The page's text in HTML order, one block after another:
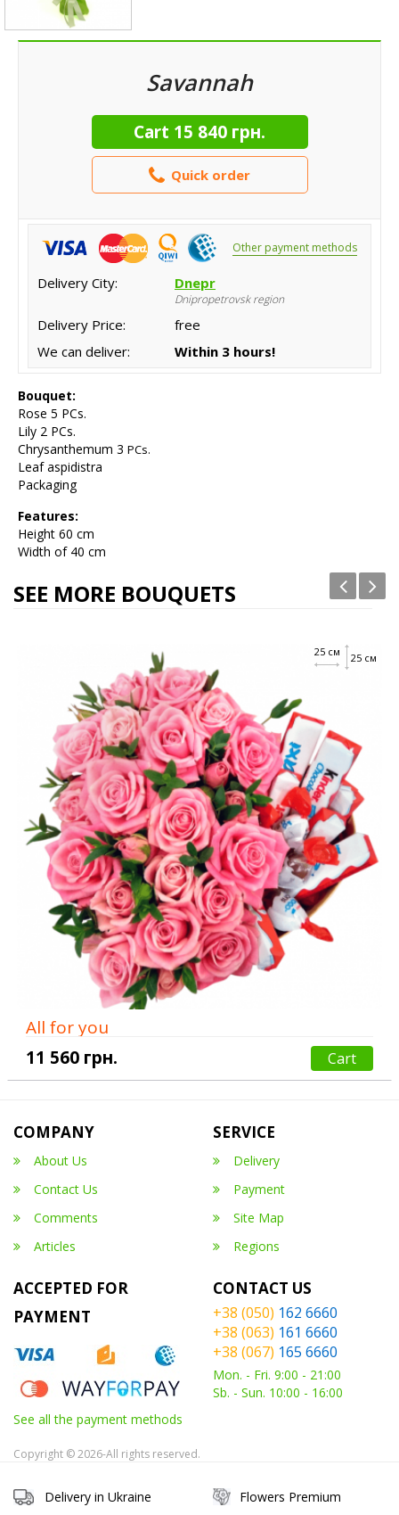
Savannah
Cart 15 840 грн.
Quick order
Other payment methods
Delivery City: Dnepr
Dnipropetrovsk region
Delivery Price:
free
We can deliver:
Within 3 hours!
Bouquet:
Rose 5 PCs.
Lily 2 PCs.
Chrysanthemum 3 PCs.
Leaf aspidistra
Packaging
Features:
Height 60 cm
Width of 40 cm
SEE MORE BOUQUETS
25 см
25 см
All for you
11 560 грн.
Cart
COMPANY
About Us
Contact Us
Comments
Articles
SERVICE
Delivery
Payment
Site Map
Regions
ACCEPTED FOR
PAYMENT
See all the payment methods
CONTACT US
+38 (050) 162 6660
+38 (063) 161 6660
+38 (067) 165 6660
Mon. - Fri. 9:00 - 21:00
Sb. - Sun. 10:00 - 16:00
Copyright © 2026-All rights reserved.
Delivery in Ukraine Flowers Premium